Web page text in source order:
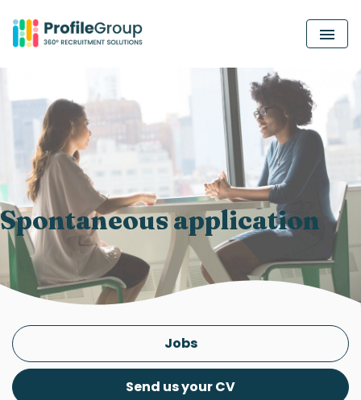
MENU
Spontaneous application
Jobs
Send us your CV